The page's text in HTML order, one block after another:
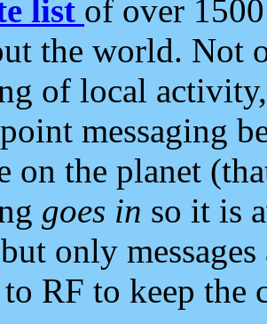
list of over
the world. Not
of local
messaging
on the planet
goes in so it is
only
RF to keep the